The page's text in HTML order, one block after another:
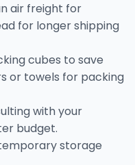
air freight for
for longer shipping
cubes to save
or towels for packing
with your
budget.
storage